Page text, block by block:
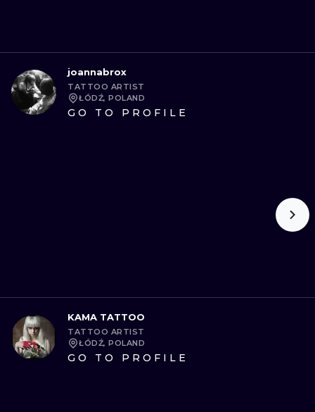
joannabrox
TATTOO ARTIST
ŁÓDŹ, POLAND
GO TO PROFILE
KAMA TATTOO
TATTOO ARTIST
ŁÓDŹ, POLAND
GO TO PROFILE